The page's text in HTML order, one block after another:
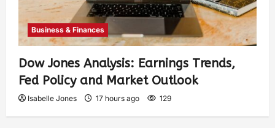
Business & Finances
Dow Jones Analysis: Earnings Trends,
Fed Policy and Market Outlook
Isabelle Jones 17 hours ago 129